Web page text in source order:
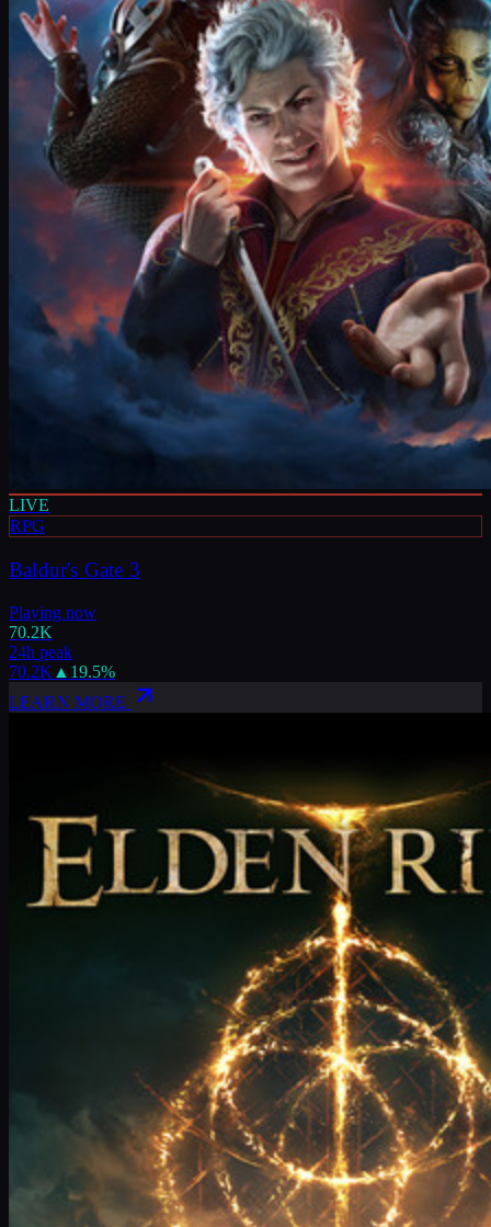
LIVE
RPG
Baldur's Gate 3
Playing now
70.2K
24h peak
70.2K ▲ 19.5%
LEARN MORE